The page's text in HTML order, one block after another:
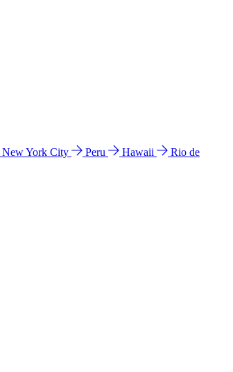
New York City Peru Hawaii
Rio de